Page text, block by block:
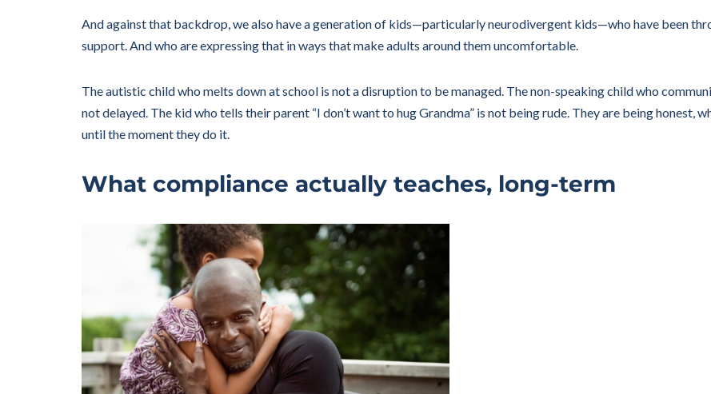
And against that backdrop, we also have a generation of kids—particularly neurodivergent kids—who have been
support. And who are expressing that in ways that make adults around them uncomfortable.
The autistic child who melts down at school is not a disruption to be managed. The non-speaking child who
not delayed. The kid who tells their parent “I don’t want to hug Grandma” is not being rude. They are being honest,
until the moment they do it.
What compliance actually teaches, long-term